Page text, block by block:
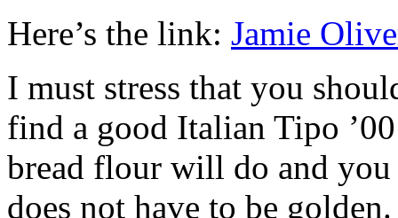
Here’s the link: Jamie
I must stress that you
find a good Italian Tipo
bread flour will do and you
does not have to be